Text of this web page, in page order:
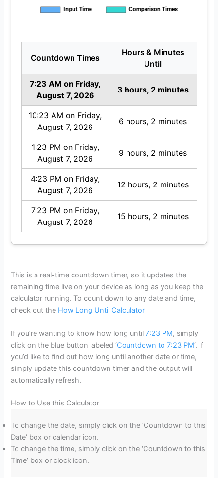
Countdown Times
Hours & Minutes
Until
7:23 AM on Friday,
August 7, 2026
3 hours, 2 minutes
10:23 AM on Friday,
August 7, 2026
6 hours, 2 minutes
1:23 PM on Friday,
August 7, 2026
9 hours, 2 minutes
4:23 PM on Friday,
August 7, 2026
12 hours, 2 minutes
7:23 PM on Friday,
August 7, 2026
15 hours, 2 minutes
This is a real-time countdown timer, so it updates the
remaining time live on your device as long as you keep the
calculator running. To count down to any date and time,
check out the How Long Until Calculator.
If you’re wanting to know how long until7:23 PM, simply
click on the blue button labeled ‘Countdown to 7:23 PM‘. If
you’d like to find out how long until another date or time,
simply update this countdown timer and the output will
automatically refresh.
How to Use this Calculator
To change the date, simply click on the ‘Countdown to this
Date’ box or calendar icon.
To change the time, simply click on the ‘Countdown to this
Time’ box or clock icon.